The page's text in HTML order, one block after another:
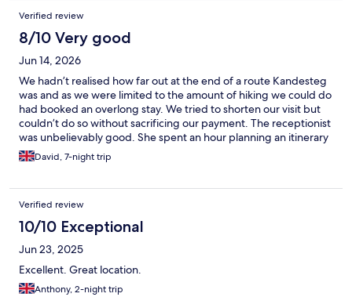
Verified review
8/10 Very good
Jun 14, 2026
We hadn’t realised how far out at the end of a route Kandesteg
was and as we were limited to the amount of hiking we could do
had booked an overlong stay. We tried to shorten our visit but
couldn’t do so without sacrificing our payment. The receptionist
was unbelievably good. She spent an hour planning an itinerary
for us and as a better room was available gave us a free upgrade
The breakfast was very good with scrambled eggs and bacon if
room only opened on Friday and Saturday night and was slightly
overly rich The Blumisalp across the street was much better and
better value for eating
David, 7-night trip
Verified review
10/10 Exceptional
Jun 23, 2025
Excellent. Great location.
Anthony, 2-night trip